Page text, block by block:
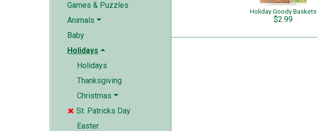
Games & Puzzles
Animals
Baby
Holidays
Holidays
Thanksgiving
Christmas
 St. Patricks Day
Easter
Holiday Goody Baskets
$2.99